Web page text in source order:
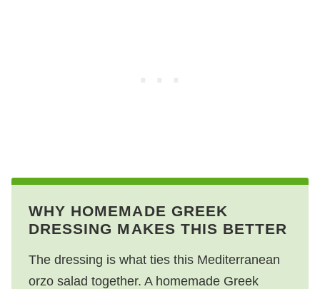
WHY HOMEMADE GREEK
DRESSING MAKES THIS BETTER
The dressing is what ties this Mediterranean
orzo salad together. A homemade Greek